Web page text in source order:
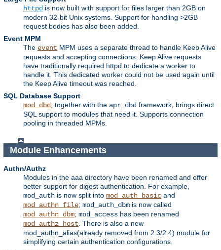
httpd is now built with support for files larger than 2GB on
modern 32-bit Unix systems. Support for handling >2GB
request bodies has also been added.
Event MPM
The event MPM uses a separate thread to handle Keep Alive
requests and accepting connections. Keep Alive requests
have traditionally required httpd to dedicate a worker to
handle it. This dedicated worker could not be used again until
the Keep Alive timeout was reached.
SQL Database Support
mod_dbd
, together with the apr_dbd framework, brings direct
SQL support to modules that need it. Supports connection
pooling in threaded MPMs.
Module Enhancements
Authn/Authz
Modules in the aaa directory have been renamed and offer
better support for digest authentication. For example,
mod_auth is now split into mod_auth_basic and
mod_authn_file; mod_auth_dbm is now called
mod_authn_dbm; mod_access has been renamed
mod_authz_host. There is also a new
mod_authn_alias(already removed from 2.3/2.4) module for
simplifying certain authentication configurations.